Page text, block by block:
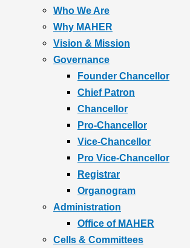
Who We Are
Why MAHER
Vision & Mission
Governance
Founder Chancellor
Chief Patron
Chancellor
Pro-Chancellor
Vice-Chancellor
Pro Vice-Chancellor
Registrar
Organogram
Administration
Office of MAHER
Cells & Committees